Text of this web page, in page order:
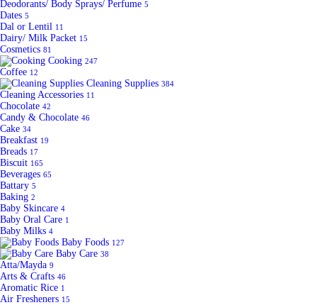
Deodorants/ Body Sprays/ Perfume 5
Dates 5
Dal or Lentil 11
Dairy/ Milk Packet 15
Cosmetics 81
Cooking 247
Coffee 12
Cleaning Supplies 384
Cleaning Accessories 11
Chocolate 42
Candy & Chocolate 46
Cake 34
Breakfast 19
Breads 17
Biscuit 165
Beverages 65
Battary 5
Baking 2
Baby Skincare 4
Baby Oral Care 1
Baby Milks 4
Baby Foods 127
Baby Care 38
Atta/Mayda 9
Arts & Crafts 46
Aromatic Rice 1
Air Fresheners 15